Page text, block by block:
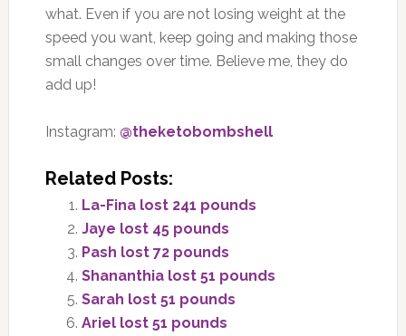
what. Even if you are not losing weight at the
speed you want, keep going and making those
small changes over time. Believe me, they do
add up!
Instagram: @theketobombshell
Related Posts:
La-Fina lost 241 pounds
Jaye lost 45 pounds
Pash lost 72 pounds
Shananthia lost 51 pounds
Sarah lost 51 pounds
Ariel lost 51 pounds